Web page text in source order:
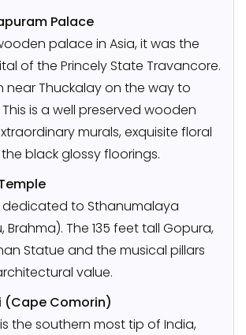
Palace
palace in Asia, it was the
of the Princely State Travancore.
near Thuckalay on the way to
is a well preserved wooden
murals, exquisite floral
black glossy floorings.
dedicated to Sthanumalaya
Brahma). The 135 feet tall Gopura,
Statue and the musical pillars
value.
(Cape Comorin)
the southern most tip of India,